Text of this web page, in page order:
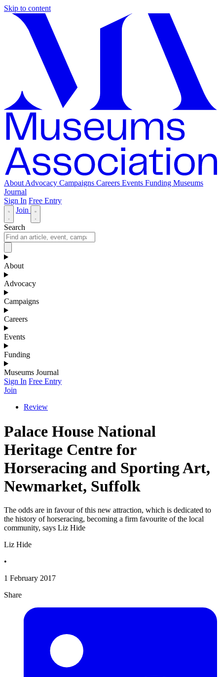
Skip to content
About Advocacy Campaigns Careers Events Funding Museums
Journal
Sign In Free Entry
Join
Search
About
Advocacy
Campaigns
Careers
Events
Funding
Museums Journal
Sign In Free Entry
Join
Review
Palace House National
Heritage Centre for
Horseracing and Sporting Art,
Newmarket, Suffolk
The odds are in favour of this new attraction, which is dedicated to
the history of horseracing, becoming a firm favourite of the local
community, says Liz Hide
Liz Hide
•
1 February 2017
Share